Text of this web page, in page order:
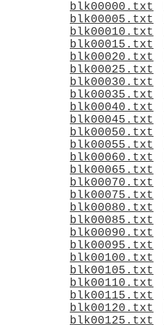
blk00000.txt
blk00005.txt
blk00010.txt
blk00015.txt
blk00020.txt
blk00025.txt
blk00030.txt
blk00035.txt
blk00040.txt
blk00045.txt
blk00050.txt
blk00055.txt
blk00060.txt
blk00065.txt
blk00070.txt
blk00075.txt
blk00080.txt
blk00085.txt
blk00090.txt
blk00095.txt
blk00100.txt
blk00105.txt
blk00110.txt
blk00115.txt
blk00120.txt
blk00125.txt